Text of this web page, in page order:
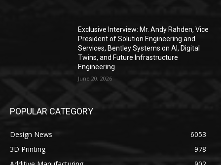
Exclusive Interview: Mr. Andy Rahden, Vice
President of Solution Engineering and
Services, Bentley Systems on AI, Digital
Twins, and Future Infrastructure
Engineering
June 20, 2026
POPULAR CATEGORY
Design News
6053
3D Printing
978